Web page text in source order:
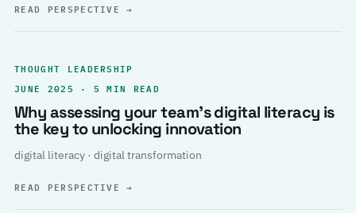
READ PERSPECTIVE→
THOUGHT LEADERSHIP
JUNE 2025 · 5 MIN READ
Why assessing your team’s digital literacy is
the key to unlocking innovation
digital literacy · digital transformation
READ PERSPECTIVE→